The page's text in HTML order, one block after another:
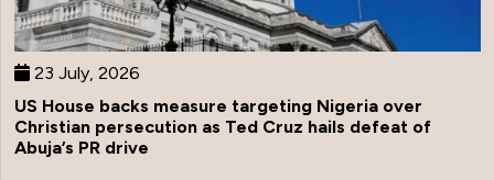
23 July, 2026
US House backs measure targeting Nigeria over
Christian persecution as Ted Cruz hails defeat of
Abuja’s PR drive